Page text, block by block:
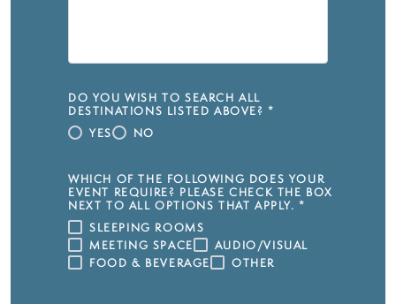
DO YOU WISH TO SEARCH ALL
DESTINATIONS LISTED ABOVE? *
YES
NO
WHICH OF THE FOLLOWING DOES YOUR
EVENT REQUIRE? PLEASE CHECK THE BOX
NEXT TO ALL OPTIONS THAT APPLY. *
SLEEPING ROOMS
MEETING SPACE
AUDIO/VISUAL
FOOD & BEVERAGE
OTHER